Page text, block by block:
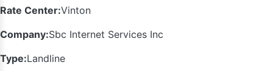
Rate Center:Vinton
Company:Sbc Internet Services Inc
Type:Landline